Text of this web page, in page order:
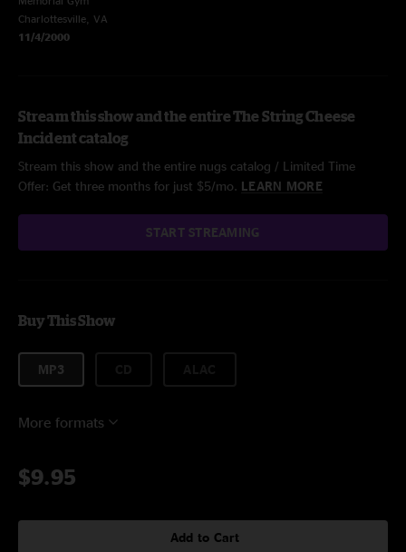
Charlottesville, VA
11/4/2000
Stream this show and the entire The String Cheese
Incident catalog
Stream this show and the entire nugs catalog / Limited Time
Offer: Get three months for just $5/mo. LEARN MORE
START STREAMING
Buy This Show
MP3
More formats
$9.95
Add to Cart